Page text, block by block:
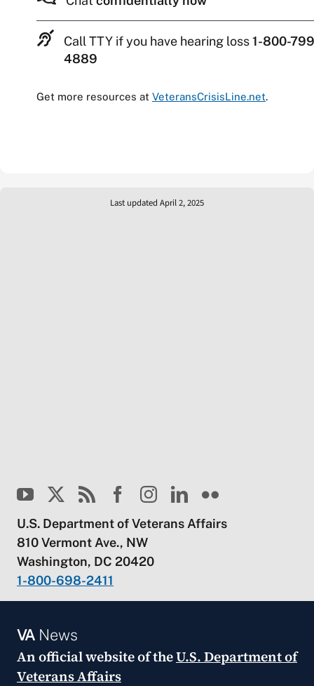
Call TTY if you have hearing loss1-800-
4889
Get more resources at VeteransCrisisLine.net.
Last updated April 2, 2025
U.S. Department of Veterans Affairs
810 Vermont Ave., NW
Washington, DC 20420
1-800-698-2411
VANews
An official website of theU.S. Department of
Veterans Affairs